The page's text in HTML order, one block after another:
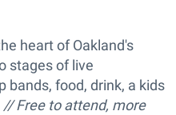
heart of Oakland's
stages of live
bands, food, drink, a kids
// Free to attend, more